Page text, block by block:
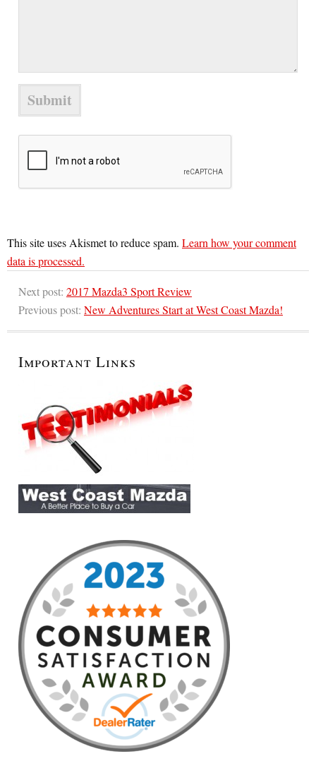
This site uses Akismet to reduce spam. Learn how your comment
data is processed.
Next post: 2017 Mazda3 Sport Review
Previous post: New Adventures Start at West Coast Mazda!
Important Links